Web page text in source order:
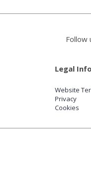
Follow
Legal
Website
Privacy
Cookies